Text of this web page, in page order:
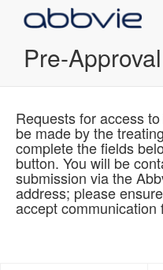
Pre-
Requests for access
be made by the
complete the fields
button. You will be
submission via the
address; please
accept